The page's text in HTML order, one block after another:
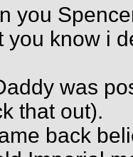
you
you know i
was
that out).
back